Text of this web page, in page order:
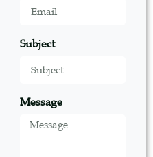
Subject
Message